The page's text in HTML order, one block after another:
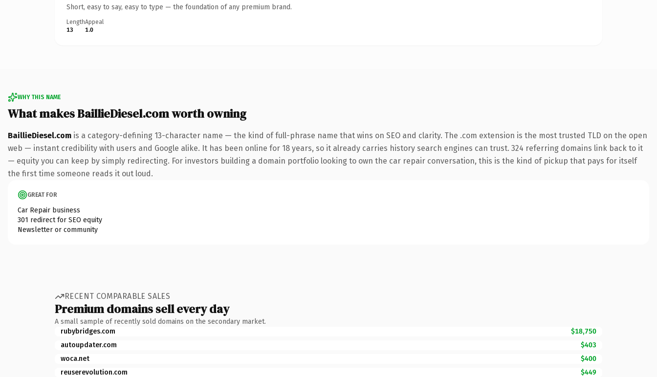
Short, easy to say, easy to type — the foundation of any premium brand.
Length
13
Appeal
1.0
WHY THIS NAME
What makes BaillieDiesel.com worth owning
BaillieDiesel.com is a category-defining 13-character name — the kind of full-phrase name that wins on SEO and clarity. The .com extension is the most trusted TLD on the open
web — instant credibility with users and Google alike. It has been online for 18 years, so it already carries history search engines can trust. 324 referring domains link back to it
— equity you can keep by simply redirecting. For investors building a domain portfolio looking to own the car repair conversation, this is the kind of pickup that pays for itself
the first time someone reads it out loud.
GREAT FOR
Car Repair business
301 redirect for SEO equity
Newsletter or community
RECENT COMPARABLE SALES
Premium domains sell every day
A small sample of recently sold domains on the secondary market.
rubybridges.com
$18,750
autoupdater.com
$403
woca.net
$400
reuserevolution.com
$449